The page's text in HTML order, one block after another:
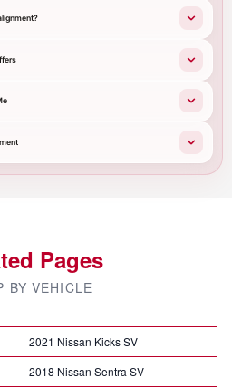
Pages
BY VEHICLE
2021 Nissan Kicks SV
2018 Nissan Sentra SV